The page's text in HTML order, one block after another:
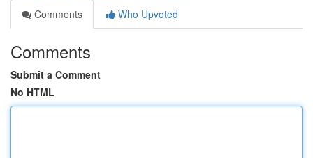
Comments
Who Upvoted
Comments
Submit a Comment
No HTML